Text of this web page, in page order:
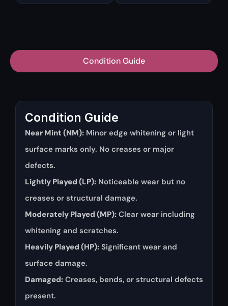
Condition Guide
Condition Guide
Near Mint (NM): Minor edge whitening or light
surface marks only. No creases or major
defects.
Lightly Played (LP): Noticeable wear but no
creases or structural damage.
Moderately Played (MP): Clear wear including
whitening and scratches.
Heavily Played (HP): Significant wear and
surface damage.
Damaged: Creases, bends, or structural defects
present.